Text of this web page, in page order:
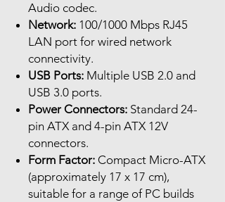
Audio codec.
Network: 100/1000 Mbps RJ45
LAN port for wired network
connectivity.
USB Ports: Multiple USB 2.0 and
USB 3.0 ports.
Power Connectors: Standard 24-
pin ATX and 4-pin ATX 12V
connectors.
Form Factor: Compact Micro-ATX
(approximately 17 x 17 cm),
suitable for a range of PC builds